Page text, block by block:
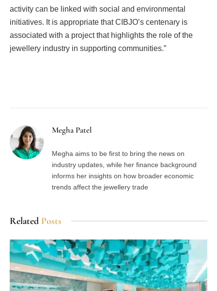
activity can be linked with social and environmental
initiatives. It is appropriate that CIBJO’s centenary is
associated with a project that highlights the role of the
jewellery industry in supporting communities.”
Megha Patel
Megha aims to be first to bring the news on
industry updates, while her finance background
informs her insights on how broader economic
trends affect the jewellery trade
Related Posts